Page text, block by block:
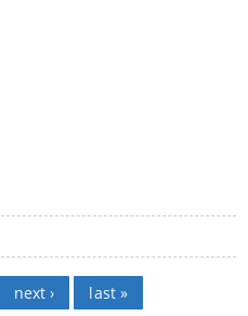
the posts of Assistant
Engineer (Civil)
next › last »